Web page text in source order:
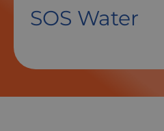
SOS Water